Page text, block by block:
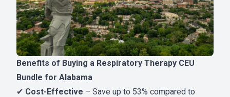
Benefits of Buying a Respiratory Therapy CEU
Bundle for Alabama
✔ Cost-Effective – Save up to 53% compared to